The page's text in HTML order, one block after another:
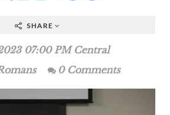
SHARE
07:00 PM Central
0 Comments